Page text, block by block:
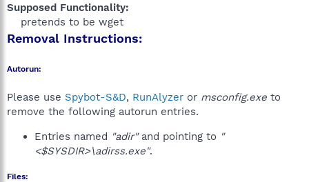
Supposed Functionality:
pretends to be wget​
Removal Instructions:
Autorun:
Please use Spybot-S&D, RunAlyzer or msconfig.exe to
remove the following autorun entries.
Entries named "adir"and pointing to "
<$SYSDIR>\adirss.exe".
Files: